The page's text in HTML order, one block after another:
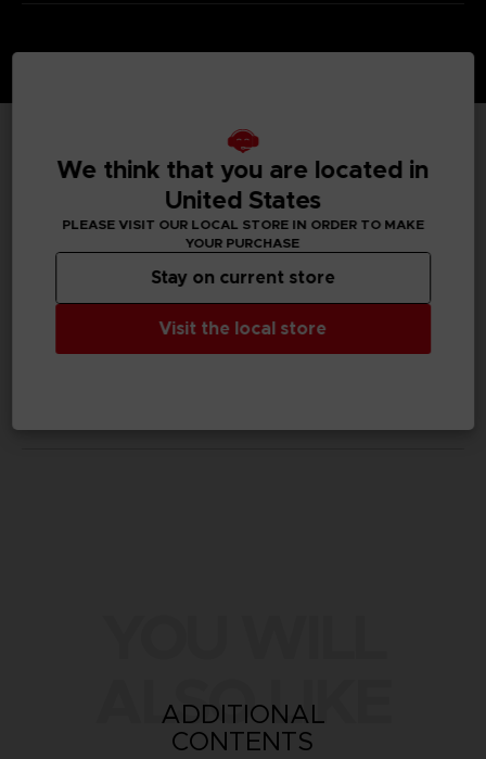
TECHNICAL INFORMATION
GENERAL INFORMATIONS
SKU
ALSO LIKE
ADDITIONAL
CONTENTS
We think that you are located in
United States
PLEASE VISIT OUR LOCAL STORE IN ORDER TO MAKE
YOUR PURCHASE
Visit the local store
Stay on current store